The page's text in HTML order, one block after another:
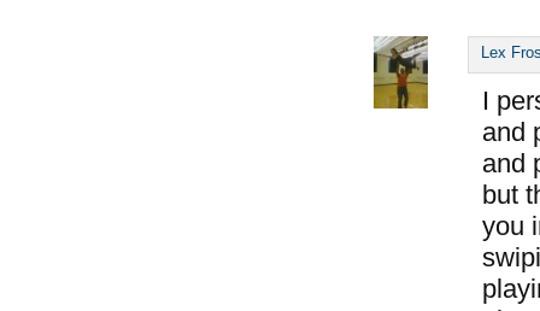
Lex
I
and
and
but
you